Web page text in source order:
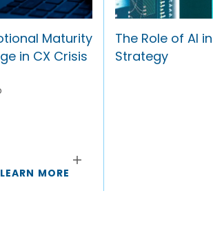
Maturity
in CX Crisis
LEARN MORE
The Role of AI
Strategy